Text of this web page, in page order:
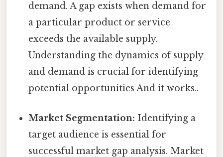
demand. A gap exists when demand for
a particular product or service
exceeds the available supply.
Understanding the dynamics of supply
and demand is crucial for identifying
potential opportunities And it works..
Market Segmentation: Identifying a
target audience is essential for
successful market gap analysis. Market